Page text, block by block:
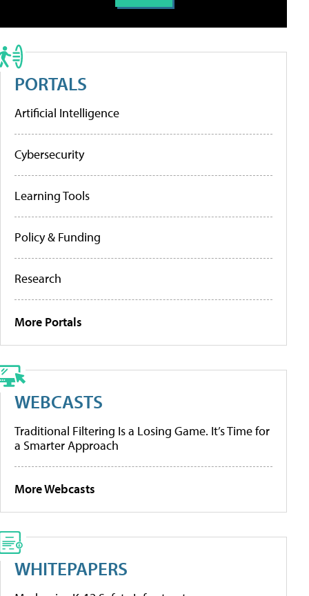
PORTALS
Artificial Intelligence
Cybersecurity
Learning Tools
Policy & Funding
Research
More Portals
WEBCASTS
Traditional Filtering Is a Losing Game. It’s Time for
a Smarter Approach
More Webcasts
WHITEPAPERS